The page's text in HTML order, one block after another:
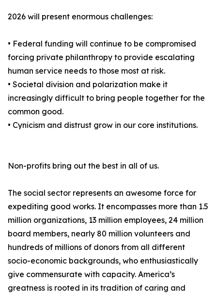
2026 will present enormous challenges:
• Federal funding will continue to be compromised
forcing private philanthropy to provide escalating
human service needs to those most at risk.
• Societal division and polarization make it
increasingly difficult to bring people together for the
common good.
• Cynicism and distrust grow in our core institutions.
Non-profits bring out the best in all of us.
The social sector represents an awesome force for
expediting good works. It encompasses more than 1.5
million organizations, 13 million employees, 24 million
board members, nearly 80 million volunteers and
hundreds of millions of donors from all different
socio-economic backgrounds, who enthusiastically
give commensurate with capacity. America’s
greatness is rooted in its tradition of caring and